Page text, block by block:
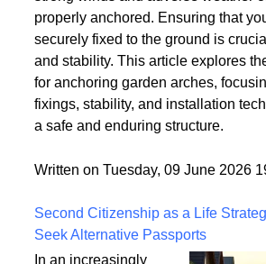
climbing plants.
However, these structures can be
strong winds and adverse weather
properly anchored. Ensuring that
securely fixed to the ground is
and stability. This article explores
fixings, stability, and installation
Written on Tuesday, 09 June 2026